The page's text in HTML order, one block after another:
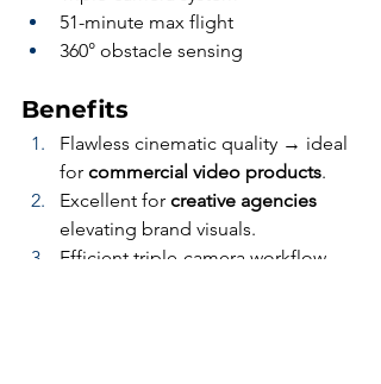
51-minute max flight
360° obstacle sensing
Benefits
Flawless cinematic quality → ideal
for commercial video products.
Excellent for creative agencies
elevating brand visuals.
Efficient triple-camera workflow